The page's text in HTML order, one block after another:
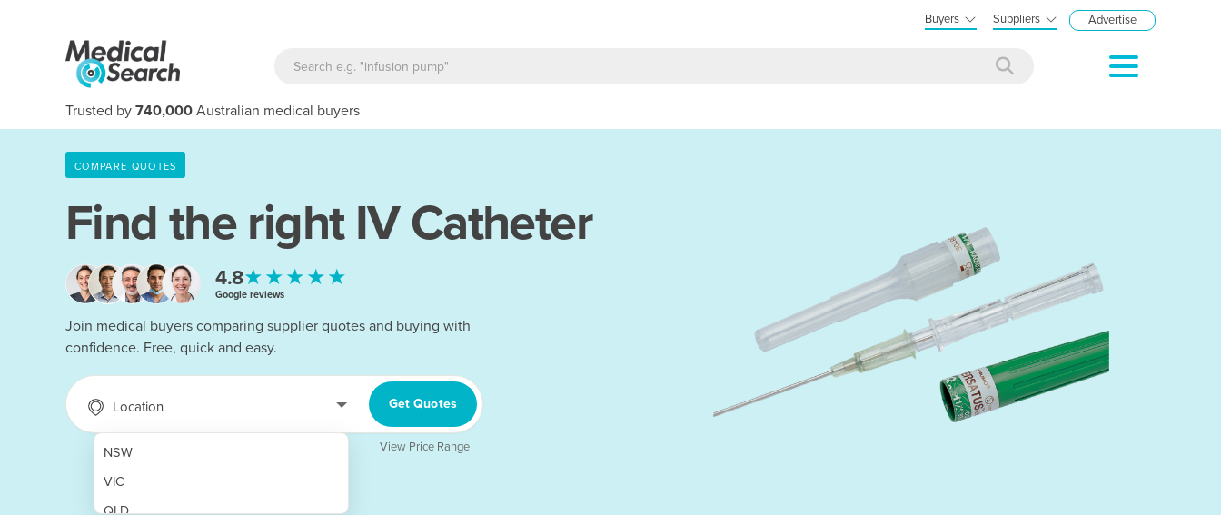
Buyers Suppliers Advertise
Trusted by 740,000 Australian medical buyers
COMPARE QUOTES
Find the right IV Catheter
4.8★★★★★
Google reviews
Join medical buyers comparing supplier quotes and buying with
confidence. Free, quick and easy.
Location
NSW
VIC
QLD
Get Quotes
View Price Range